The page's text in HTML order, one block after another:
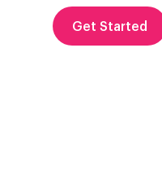
Get Started